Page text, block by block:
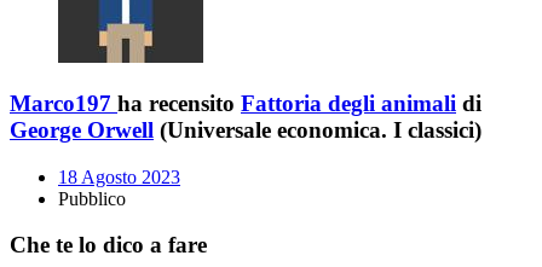
Marco197 ha recensito Fattoria degli animali di
George Orwell (Universale economica. I classici)
18 Agosto 2023
Pubblico
Che te lo dico a fare